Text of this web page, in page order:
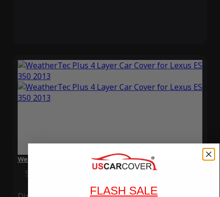
WeatherTec Plus 4 Layer Car Cover for Lexus ES 350 2013
Special Price Regular Price$339.99
FLASH SALE